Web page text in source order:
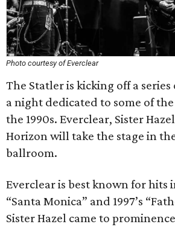
Photo courtesy of Everclear
The Statler is kicking off a
a night dedicated to some of
the 1990s. Everclear, Sister
Horizon will take the stage in
ballroom.
Everclear is best known for hits
“Santa Monica” and 1997’s
Sister Hazel came to